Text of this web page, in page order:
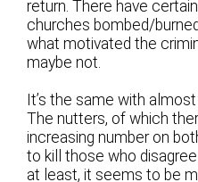
return. There have
churches bombed/
what motivated the
maybe not.
It’s the same with
The nutters, of which
increasing number on
to kill those who
at least, it seems to be